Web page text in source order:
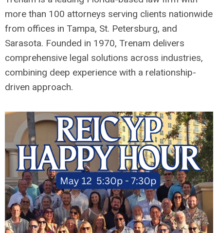
more than 100 attorneys serving clients nationwide
from offices in Tampa, St. Petersburg, and
Sarasota. Founded in 1970, Trenam delivers
comprehensive legal solutions across industries,
combining deep experience with a relationship-
driven approach.